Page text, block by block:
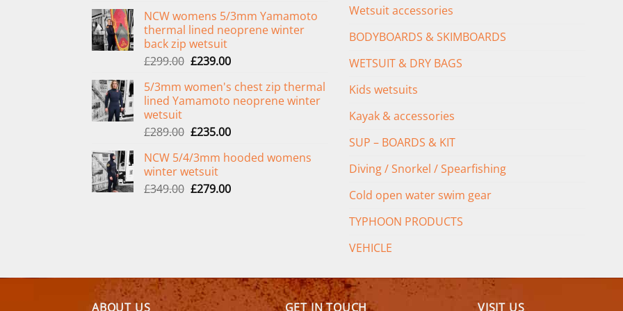
NCW womens 5/3mm Yamamoto
thermal lined neoprene winter
back zip wetsuit
£299.00 Original
was:
£299.00.
£239.00Current
is:
£239.00.
5/3mm women's chest zip thermal
lined Yamamoto neoprene winter
wetsuit
£289.00 Original
was:
£289.00.
£235.00Current
is:
NCW 5/4/3mm hooded womens
winter wetsuit
£349.00 Original
£279.00Current
Wetsuit accessories
BODYBOARDS & SKIMBOARDS
WETSUIT & DRY BAGS
Kids wetsuits
Kayak & accessories
SUP – BOARDS & KIT
Diving / Snorkel / Spearfishing
Cold open water swim gear
TYPHOON PRODUCTS
VEHICLE
ABOUT US GET IN TOUCH VISIT US